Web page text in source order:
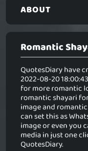
ABOUT
Romantic
QuotesDiary have
2022-08-20
for more romantic
romantic shayari
image and
can set this as
image or even you
media in just one
QuotesDiary.